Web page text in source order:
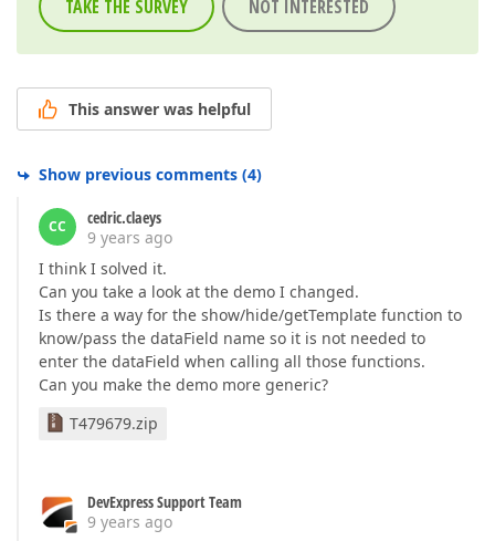
TAKE THE SURVEY NOT INTERESTED
This answer was helpful
Show previous comments (4)
CC
cedric.claeys
9 years ago
I think I solved it.
Can you take a look at the demo I changed.
Is there a way for the show/hide/getTemplate function to
know/pass the dataField name so it is not needed to
enter the dataField when calling all those functions.
Can you make the demo more generic?
T479679.zip
DevExpress Support Team
9 years ago